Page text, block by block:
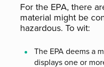
For the EPA, there
material might be
hazardous. To wit:
The EPA deems a
displays one or